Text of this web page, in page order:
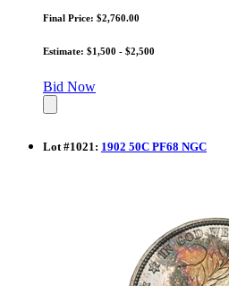
Final Price: $2,760.00
Estimate: $1,500 - $2,500
Bid Now
Lot #1021 : 1902 50C PF68 NGC